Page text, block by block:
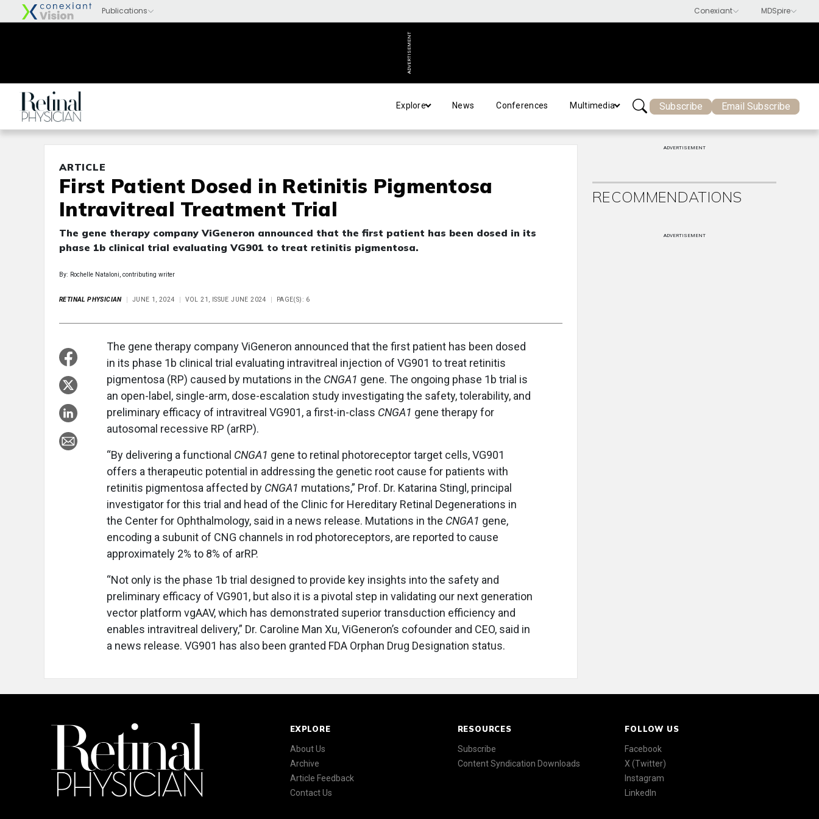
ADVERTISEMENT
Explore News Conferences Multimedia Subscribe Email Subscribe
ARTICLE
First Patient Dosed in Retinitis Pigmentosa
Intravitreal Treatment Trial
The gene therapy company ViGeneron announced that the first patient has been dosed in its
phase 1b clinical trial evaluating VG901 to treat retinitis pigmentosa.
By: Rochelle Nataloni, contributing writer
RETINAL PHYSICIAN JUNE 1, 2024 VOL 21, ISSUE JUNE 2024 PAGE(S): 6
The gene therapy company ViGeneron announced that the first patient has been dosed
in its phase 1b clinical trial evaluating intravitreal injection of VG901 to treat retinitis
pigmentosa (RP) caused by mutations in the CNGA1 gene. The ongoing phase 1b trial is
an open-label, single-arm, dose-escalation study investigating the safety, tolerability, and
preliminary efficacy of intravitreal VG901, a first-in-class CNGA1 gene therapy for
autosomal recessive RP (arRP).
“By delivering a functional CNGA1 gene to retinal photoreceptor target cells, VG901
offers a therapeutic potential in addressing the genetic root cause for patients with
retinitis pigmentosa affected by CNGA1 mutations,” Prof. Dr. Katarina Stingl, principal
investigator for this trial and head of the Clinic for Hereditary Retinal Degenerations in
the Center for Ophthalmology, said in a news release. Mutations in the CNGA1 gene,
encoding a subunit of CNG channels in rod photoreceptors, are reported to cause
approximately 2% to 8% of arRP.
“Not only is the phase 1b trial designed to provide key insights into the safety and
preliminary efficacy of VG901, but also it is a pivotal step in validating our next generation
vector platform vgAAV, which has demonstrated superior transduction efficiency and
enables intravitreal delivery,” Dr. Caroline Man Xu, ViGeneron’s cofounder and CEO, said in
a news release. VG901 has also been granted FDA Orphan Drug Designation status.
ADVERTISEMENT
RECOMMENDATIONS
ADVERTISEMENT
EXPLORE
About Us
Archive
Article Feedback
Contact Us
RESOURCES
Subscribe
Content Syndication Downloads
FOLLOW US
Facebook
X (Twitter)
Instagram
LinkedIn